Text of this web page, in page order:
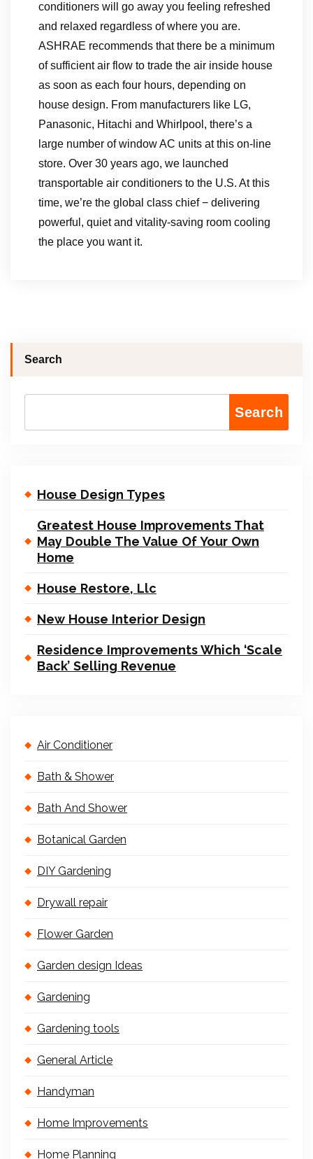
conditioners will go away you feeling refreshed
and relaxed regardless of where you are.
ASHRAE recommends that there be a minimum
of sufficient air flow to trade the air inside house
as soon as each four hours, depending on
house design. From manufacturers like LG,
Panasonic, Hitachi and Whirlpool, there’s a
large number of window AC units at this on-line
store. Over 30 years ago, we launched
transportable air conditioners to the U.S. At this
time, we’re the global class chief − delivering
powerful, quiet and vitality-saving room cooling
the place you want it.
Search
Search
House Design Types
Greatest House Improvements That
May Double The Value Of Your Own
Home
House Restore, Llc
New House Interior Design
Residence Improvements Which ‘Scale
Back’ Selling Revenue
Air Conditioner
Bath & Shower
Bath And Shower
Botanical Garden
DIY Gardening
Drywall repair
Flower Garden
Garden design Ideas
Gardening
Gardening tools
General Article
Handyman
Home Improvements
Home Planning